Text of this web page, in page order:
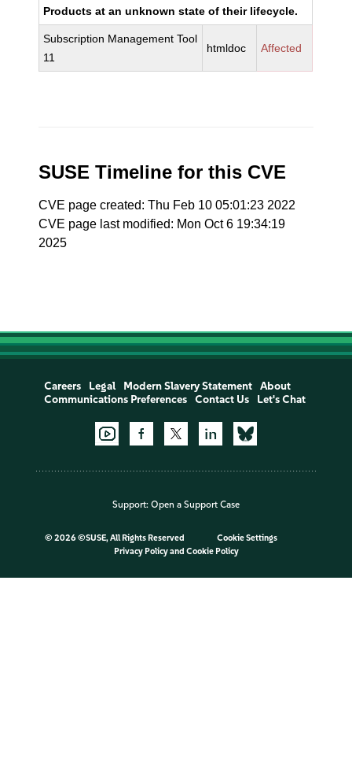
Products at an unknown state of their lifecycle.
Subscription Management Tool
11
htmldoc Affected
SUSE Timeline for this CVE
CVE page created: Thu Feb 10 05:01:23 2022
CVE page last modified: Mon Oct 6 19:34:19
2025
Careers Legal Modern Slavery Statement
About
Communications Preferences
Contact Us Let's Chat
Support: Open a Support Case
© 2026 ©SUSE, All Rights Reserved
Cookie Settings
Privacy Policyand Cookie Policy